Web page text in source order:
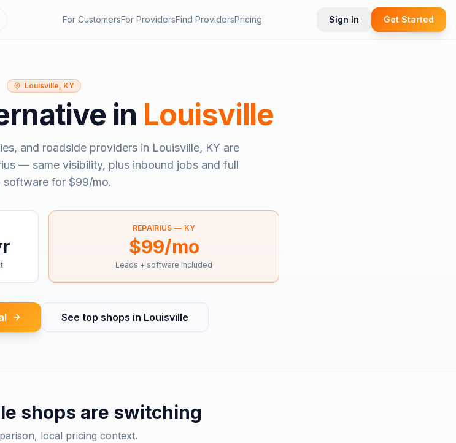
For CustomersFor ProvidersFind ProvidersPricing Sign In Get Started
Louisville, KY
in Louisville
and roadside providers in Louisville, KY are
— same visibility, plus inbound jobs and full
software for $99/mo.
REPAIRIUS — KY
$99/mo
Leads + software included
See top shops in Louisville
shops are switching
local pricing context.